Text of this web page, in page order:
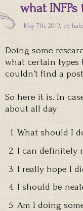
what
May 7th, 2013, by
Doing some
what certain types
couldn’t find a
So here it is. In
about all day.
What should I
I can definitely
I really hope I
I should be
Am I doing